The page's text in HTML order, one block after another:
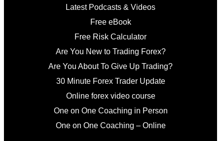
Latest Podcasts & Videos
Free eBook
Free Risk Calculator
Are You New to Trading Forex?
Are You About To Give Up Trading?
30 Minute Forex Trader Update
Online forex video course
One on One Coaching in Person
One on One Coaching – Online